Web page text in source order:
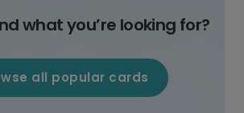
what you’re looking for?
all popular cards